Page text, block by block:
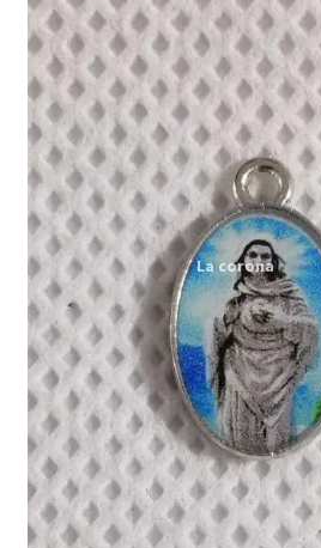
Customer Reviews
My account